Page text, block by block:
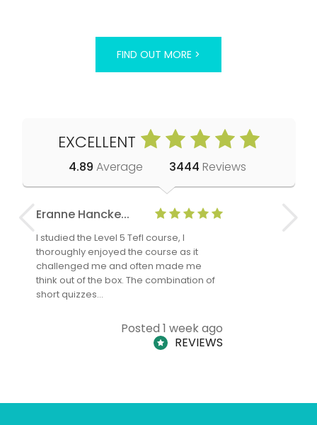
FIND OUT MORE >
EXCELLENT
4.89 Average 3444 Reviews
Eranne Hancke...
I studied the Level 5 Tefl course, I
thoroughly enjoyed the course as it
challenged me and often made me
think out of the box. The combination of
short quizzes…
Posted 1 week ago
REVIEWS
Anne